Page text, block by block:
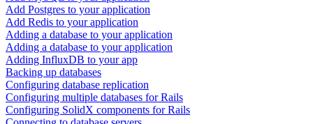
Add Postgres to your application
Add Redis to your application
Adding a database to your application
Adding a database to your application
Adding InfluxDB to your app
Backing up databases
Configuring database replication
Configuring multiple databases for Rails
Configuring SolidX components for Rails